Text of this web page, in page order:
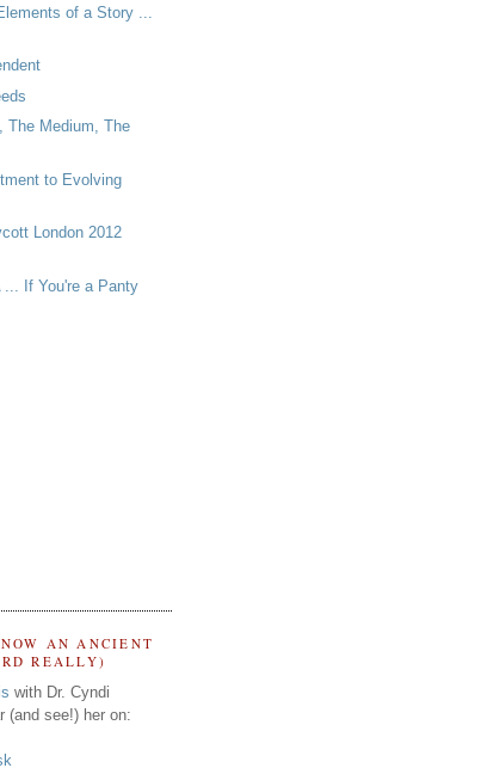
of a Story ...
The Medium, The
to Evolving
London 2012
... If You're a Panty
AN ANCIENT
REALLY)
with Dr. Cyndi
(and see!) her on: